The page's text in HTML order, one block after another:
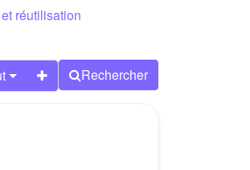
réutilisation
Rechercher